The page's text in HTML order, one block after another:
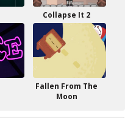
Collapse It 2
Fallen From The
Moon